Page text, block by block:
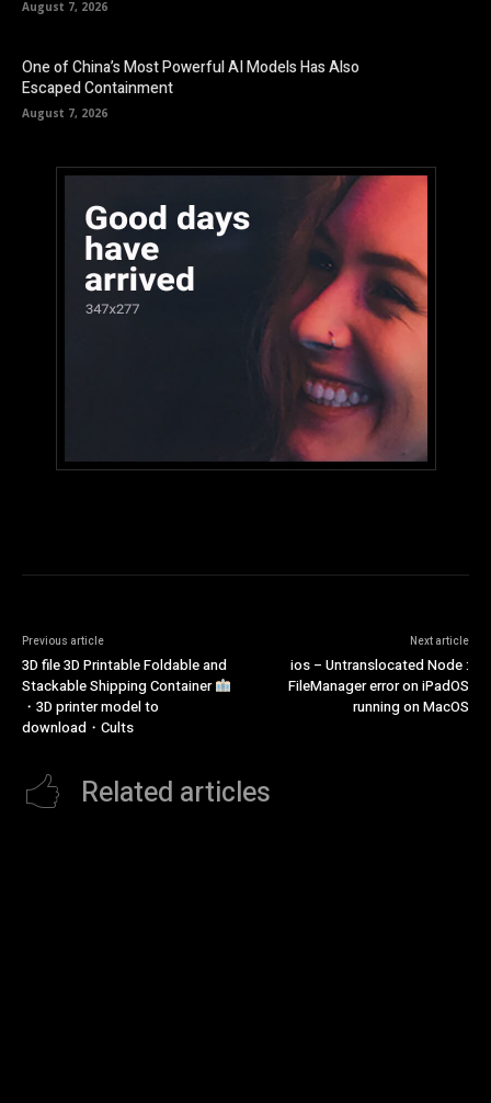
August 7, 2026
One of China’s Most Powerful AI Models Has Also
Escaped Containment
August 7, 2026
Previous article
3D file 3D Printable Foldable and
Stackable Shipping Container
・3D printer model to
download・Cults
Next article
ios – Untranslocated Node :
FileManager error on iPadOS
running on MacOS
Related articles